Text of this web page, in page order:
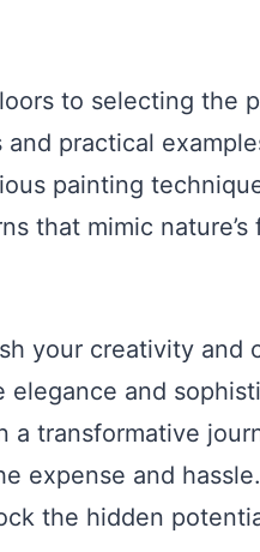
to selecting the
practical
painting
that mimic nature’s
your creativity and
elegance and
a transformative
expense and hassle.
the hidden